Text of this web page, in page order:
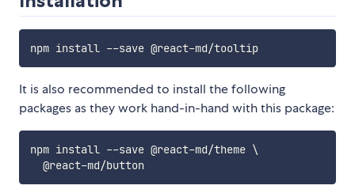
npm install --save @react-md/tooltip
It is also recommended to install the following
packages as they work hand-in-hand with this package:
npm install --save @react-md/theme \